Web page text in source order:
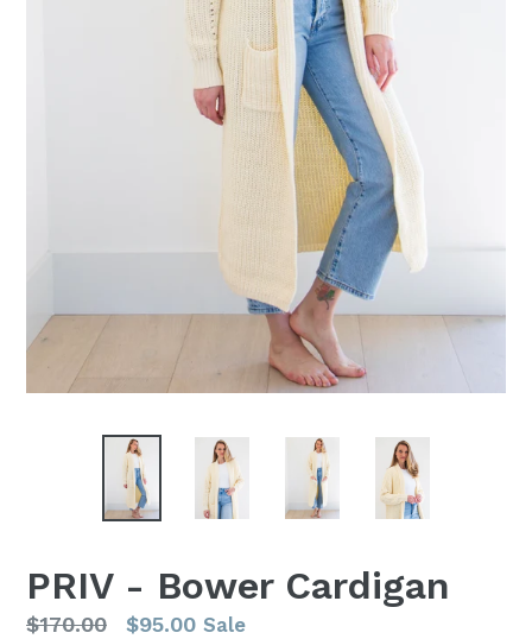
PRIV - Bower Cardigan
Regular
$170.00 $95.00 Sale